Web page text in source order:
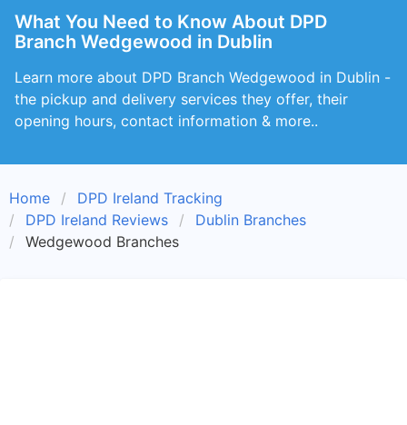
What You Need to Know About DPD
Branch Wedgewood in Dublin
Learn more about DPD Branch Wedgewood in Dublin -
the pickup and delivery services they offer, their
opening hours, contact information & more..
Home
DPD Ireland Tracking
DPD Ireland Reviews
Dublin Branches
Wedgewood Branches